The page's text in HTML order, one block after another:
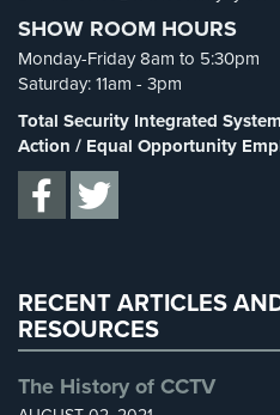
Cameras
Residential
Security
Cameras
IP
Cameras
Nassau
County
Cameras
Spy Cameras(1)
Spy Gadgets(2)
Stadium Security
Supermarket Security(1)
Total Security
Uncategorized
SHOW ROOM HOURS
Monday-Friday 8am to 5:30pm
Saturday: 11am - 3pm
Total Security Integrated
Action / Equal Opportunity
RECENT ARTICLES
RESOURCES
The History of CCTV